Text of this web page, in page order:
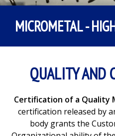
CONTENT
MICROMETAL -
QUALITY AND
Certification of a Quality
certification released by
body grants the